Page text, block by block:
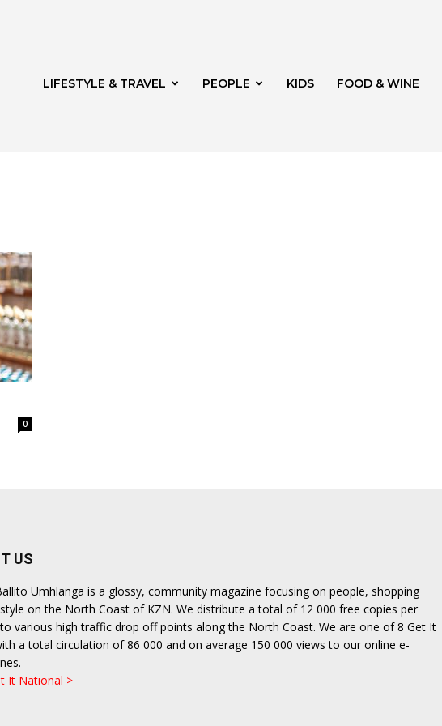
LIFESTYLE & TRAVEL PEOPLE KIDS FOOD & WINE
0
US
Umhlanga is a glossy, community magazine focusing on people, shopping
on the North Coast of KZN. We distribute a total of 12 000 free copies per
various high traffic drop off points along the North Coast. We are one of 8 Get It
a total circulation of 86 000 and on average 150 000 views to our online e-
It National >